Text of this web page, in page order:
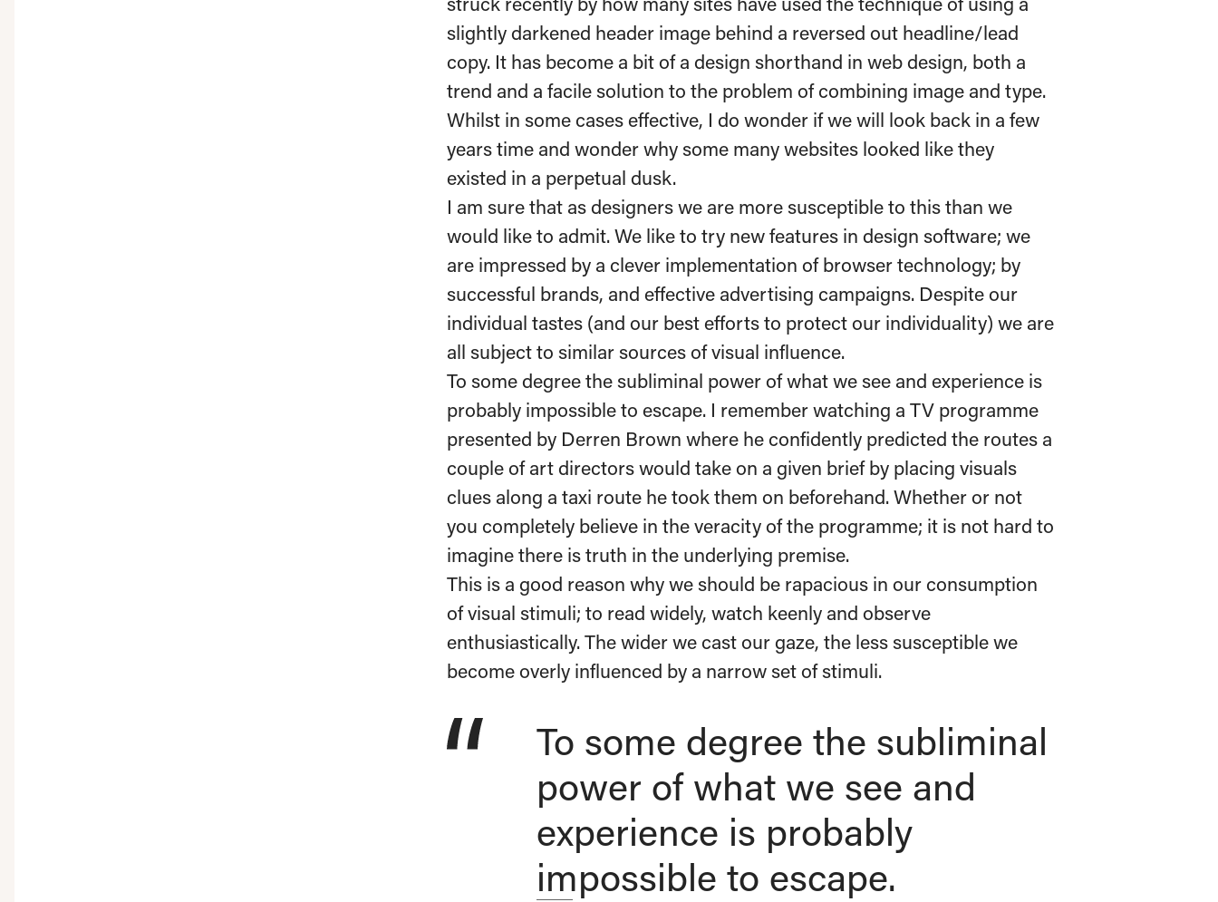
slightly darkened header image behind a reversed out headline/lead
copy. It has become a bit of a design shorthand in web design, both a
trend and a facile solution to the problem of combining image and type.
Whilst in some cases effective, I do wonder if we will look back in a few
years time and wonder why some many websites looked like they
existed in a perpetual dusk.
I am sure that as designers we are more susceptible to this than we
would like to admit. We like to try new features in design software; we
are impressed by a clever implementation of browser technology; by
successful brands, and effective advertising campaigns. Despite our
individual tastes (and our best efforts to protect our individuality) we are
all subject to similar sources of visual influence.
To some degree the subliminal power of what we see and experience is
probably impossible to escape. I remember watching a TV programme
presented by Derren Brown where he confidently predicted the routes a
couple of art directors would take on a given brief by placing visuals
clues along a taxi route he took them on beforehand. Whether or not
you completely believe in the veracity of the programme; it is not hard to
imagine there is truth in the underlying premise.
This is a good reason why we should be rapacious in our consumption
of visual stimuli; to read widely, watch keenly and observe
enthusiastically. The wider we cast our gaze, the less susceptible we
become overly influenced by a narrow set of stimuli.
To some degree the subliminal
power of what we see and
experience is probably
impossible to escape.